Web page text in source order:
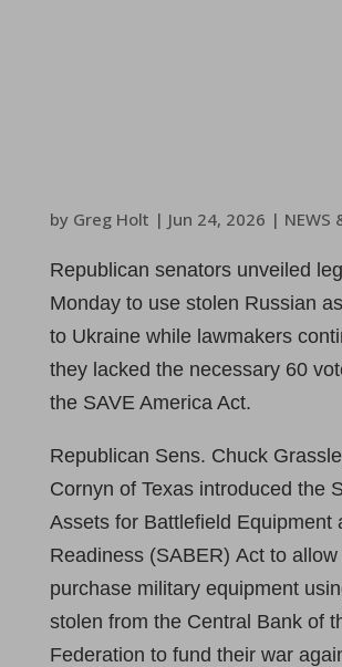
by Greg Holt | Jun 24, 2026 | NEWS
Republican senators unveiled
Monday to use stolen Russian
to Ukraine while lawmakers
they lacked the necessary 60
the SAVE America Act.
Republican Sens. Chuck
Cornyn of Texas introduced the
Assets for Battlefield Equipment
Readiness (SABER) Act to
purchase military equipment
stolen from the Central Bank of
Federation to fund their war